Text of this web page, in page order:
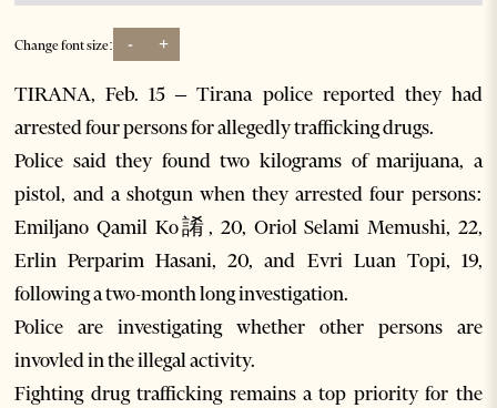
Change font size: - +
TIRANA, Feb. 15 – Tirana police reported they had
arrested four persons for allegedly trafficking drugs.
Police said they found two kilograms of marijuana, a
pistol, and a shotgun when they arrested four persons:
Emiljano Qamil Ko誵, 20, Oriol Selami Memushi, 22,
Erlin Perparim Hasani, 20, and Evri Luan Topi, 19,
following a two-month long investigation.
Police are investigating whether other persons are
invovled in the illegal activity.
Fighting drug trafficking remains a top priority for the